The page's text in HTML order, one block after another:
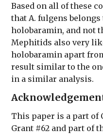
Based on all of these
that A. fulgens
holobaramin, and not
Mephitids also very
holobaramin apart
result similar to the
in a similar analysis.
This paper is a part of
Grant #62 and part of